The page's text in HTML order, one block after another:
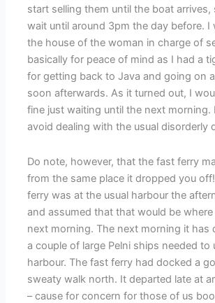
start selling them until the boat arrives,
wait until around 3pm the day before. I
the house of the woman in charge of
basically for peace of mind as I had a
for getting back to Java and going on
soon afterwards. As it turned out, I
fine just waiting until the next morning.
avoid dealing with the usual disorderly
Do note, however, that the fast ferry
from the same place it dropped you
ferry was at the usual harbour the
and assumed that that would be
next morning. The next morning it has
a couple of large Pelni ships needed to
harbour. The fast ferry had docked a
sweaty walk north. It departed late at
– cause for concern for those of us